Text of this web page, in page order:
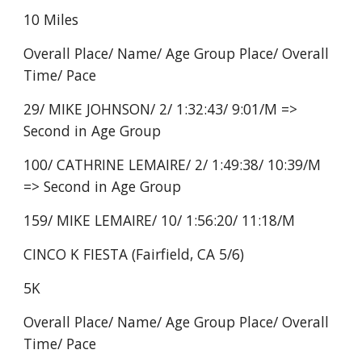
10 Miles
Overall Place/ Name/ Age Group Place/ Overall
Time/ Pace
29/ MIKE JOHNSON/ 2/ 1:32:43/ 9:01/M =>
Second in Age Group
100/ CATHRINE LEMAIRE/ 2/ 1:49:38/ 10:39/M
=> Second in Age Group
159/ MIKE LEMAIRE/ 10/ 1:56:20/ 11:18/M
CINCO K FIESTA (Fairfield, CA 5/6)
5K
Overall Place/ Name/ Age Group Place/ Overall
Time/ Pace